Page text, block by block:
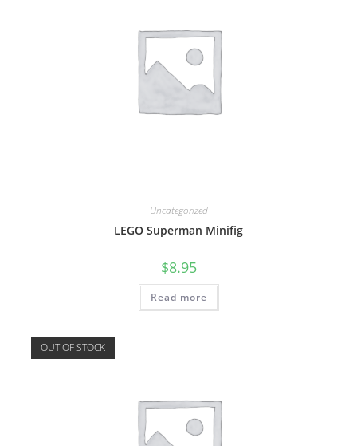
Uncategorized
LEGO Superman Minifig
$8.95
Read more
OUT OF STOCK